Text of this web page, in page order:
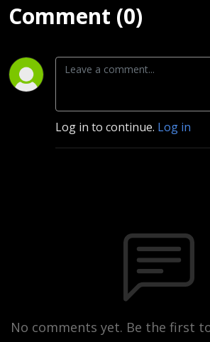
Comment (0)
Log in to continue. Log in
No comments yet. Be the first